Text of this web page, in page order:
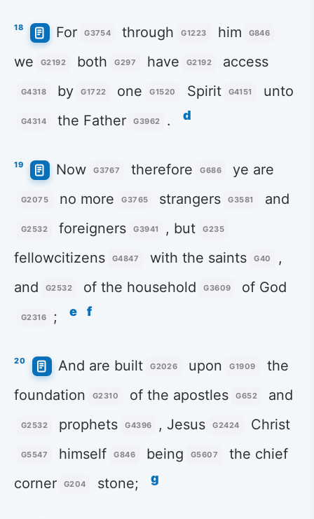
18 For G3754 through G1223 him G846
we G2192 both G297 have G2192 access
G4318 by G1722 one G1520 Spirit G4151 unto
G4314 the Father G3962 . d
19 Now G3767 therefore G686 ye are
G2075 no more G3765 strangers G3581 and
G2532 foreigners G3941 , but G235
fellowcitizens G4847 with the saints G40
,
and
G2532 of the household G3609 of God
G2316 ; e f
20 And are built G2026 upon G1909
the
foundation
G2310 of the apostles G652 and
G2532 prophets G4396 , Jesus G2424 Christ
G5547 himself G846 being G5607
the chief
corner
G204 stone; g